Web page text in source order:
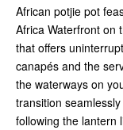
African potjie pot
Africa Waterfront on
that offers
canapés and the
the waterways on
transition
following the lantern